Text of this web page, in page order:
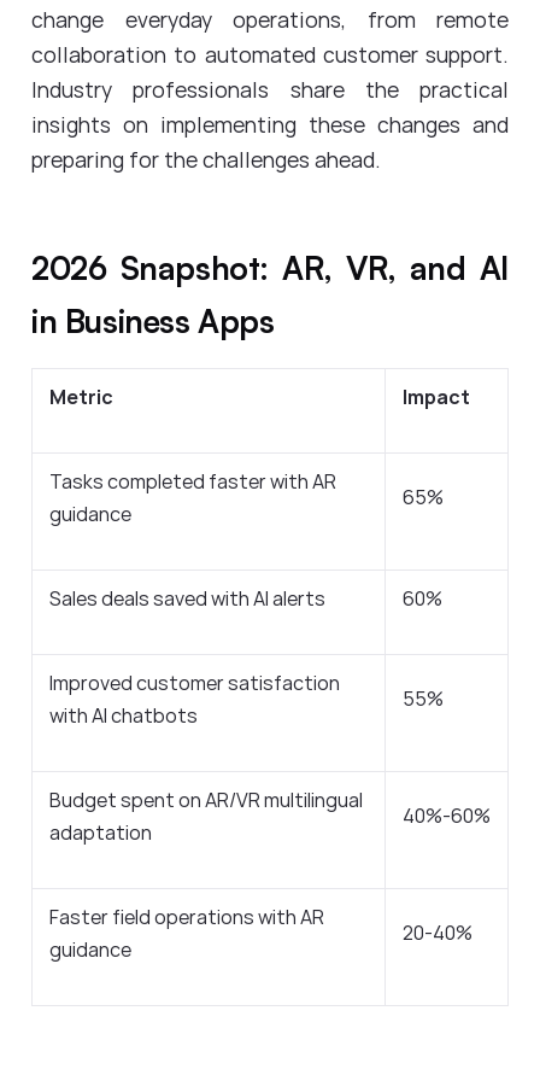
change everyday operations, from remote
collaboration to automated customer support.
Industry professionals share the practical
insights on implementing these changes and
preparing for the challenges ahead.
2026 Snapshot: AR, VR, and AI
in Business Apps
Metric Impact
Tasks completed faster with AR
guidance
65%
Sales deals saved with AI alerts 60%
Improved customer satisfaction
with AI chatbots
55%
Budget spent on AR/VR multilingual
adaptation
40%-60%
Faster field operations with AR
guidance
20-40%